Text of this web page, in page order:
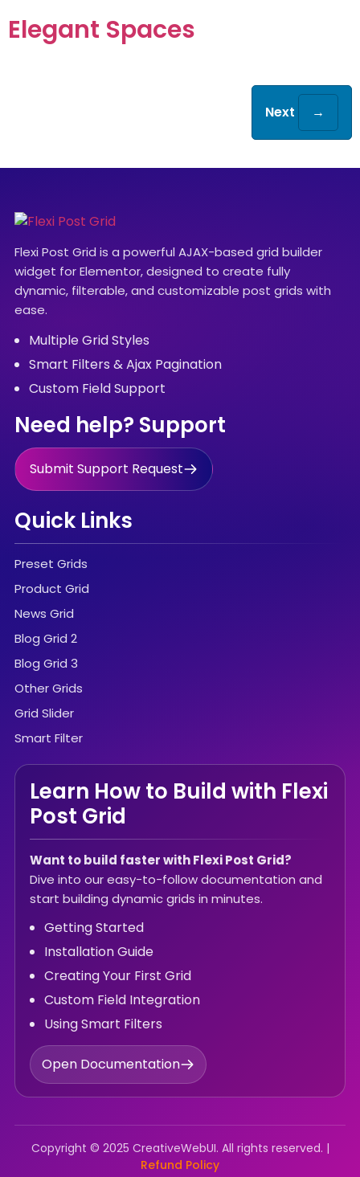
Elegant Spaces
Next →
Flexi Post Grid is a powerful AJAX-based grid builder
widget for Elementor, designed to create fully
dynamic, filterable, and customizable post grids with
ease.
Multiple Grid Styles
Smart Filters & Ajax Pagination
Custom Field Support
Need help? Support
Submit Support Request
Quick Links
Preset Grids
Product Grid
News Grid
Blog Grid 2
Blog Grid 3
Other Grids
Grid Slider
Smart Filter
Learn How to Build with Flexi
Post Grid
Want to build faster with Flexi Post Grid?
Dive into our easy-to-follow documentation and
start building dynamic grids in minutes.
Getting Started
Installation Guide
Creating Your First Grid
Custom Field Integration
Using Smart Filters
Open Documentation
Copyright © 2025 CreativeWebUI. All rights reserved. |
Refund Policy